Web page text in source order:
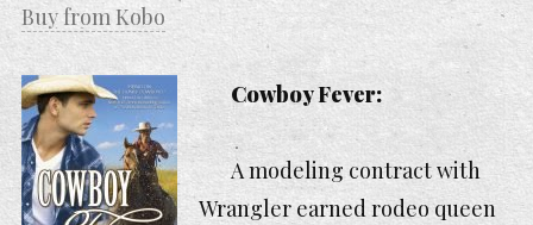
Buy from Kobo
Cowboy Fever:
A modeling contract with
Wrangler earned rodeo queen